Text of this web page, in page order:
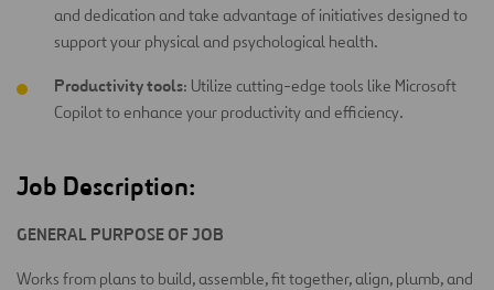
and dedication and take advantage of initiatives designed to
support your physical and psychological health.
Productivity tools: Utilize cutting-edge tools like Microsoft
Copilot to enhance your productivity and efficiency.
Job Description:
GENERAL PURPOSE OF JOB
Works from plans to build, assemble, fit together, align, plumb, and